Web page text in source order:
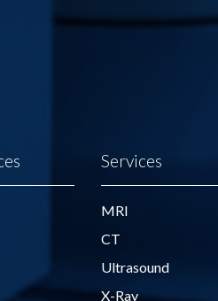
Services
MRI
CT
Ultrasound
X-Ray